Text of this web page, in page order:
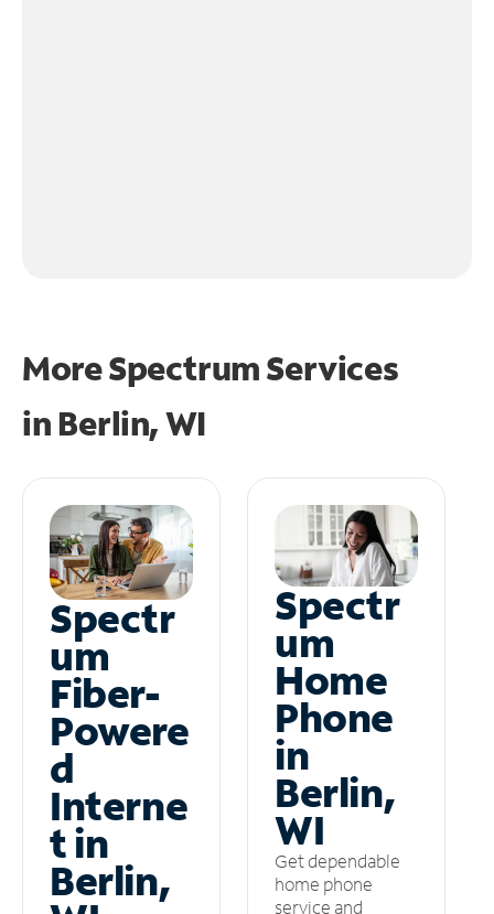
More Spectrum Services
in Berlin, WI
Spectr
um
Fiber-
Powere
d
Interne
t in
Berlin,
Spectr
um
Home
Phone
in
Berlin,
WI
Get dependable
home phone
service and